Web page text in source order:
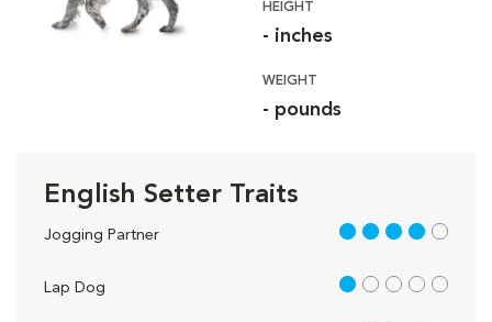
HEIGHT
- inches
WEIGHT
- pounds
English Setter Traits
Jogging Partner 4 out of 5
Lap Dog 1 out of 5